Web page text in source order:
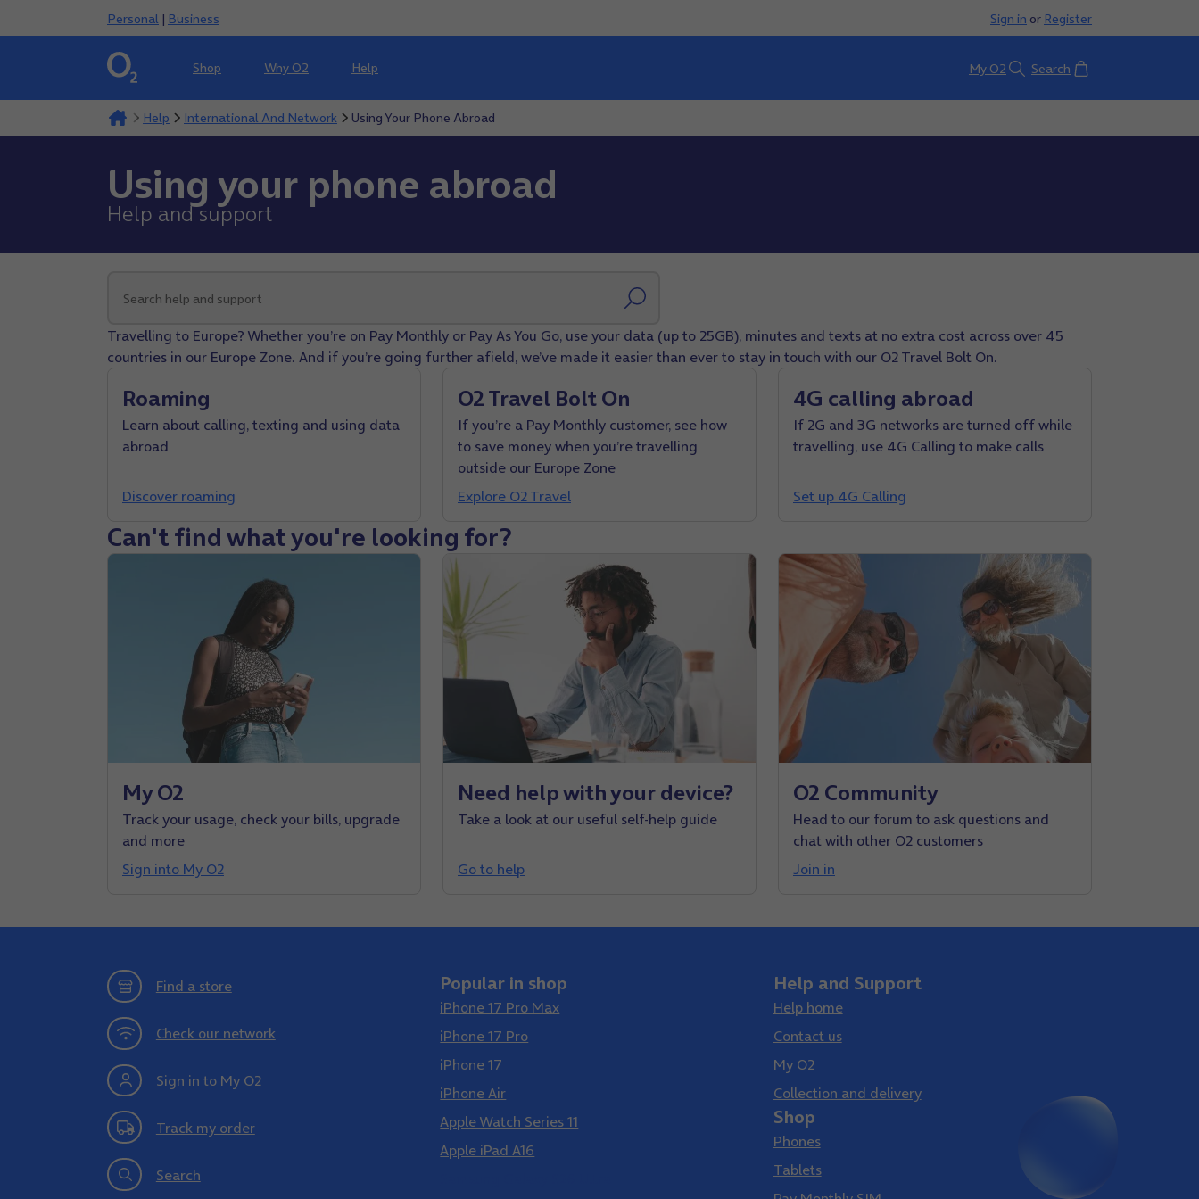
Personal | Business Sign in or Register
Shop Why O2 Help My O2 Search Basket
Help International And Network Using Your Phone Abroad
Using your phone abroad
Help and support
Travelling to Europe? Whether you’re on Pay Monthly or Pay As You Go, use your data (up to 25GB), minutes and texts at no extra cost across over 45
countries in our Europe Zone. And if you’re going further afield, we’ve made it easier than ever to stay in touch with our O2 Travel Bolt On.
Roaming
Learn about calling, texting and using data
abroad
Discover roaming
O2 Travel Bolt On
If you’re a Pay Monthly customer, see how
to save money when you’re travelling
outside our Europe Zone
Explore O2 Travel
4G calling abroad
If 2G and 3G networks are turned off while
travelling, use 4G Calling to make calls
Set up 4G Calling
Can't find what you're looking for?
My O2
Track your usage, check your bills, upgrade
and more
Sign into My O2
Need help with your device?
Take a look at our useful self-help guide
Go to help
O2 Community
Head to our forum to ask questions and
chat with other O2 customers
Join in
Find a store
Check our network
Sign in to My O2
Track my order
Search
Popular in shop
iPhone 17 Pro Max
iPhone 17 Pro
iPhone 17
iPhone Air
Apple Watch Series 11
Apple iPad A16
Help and Support
Help home
Contact us
My O2
Collection and delivery
Shop
Phones
Tablets